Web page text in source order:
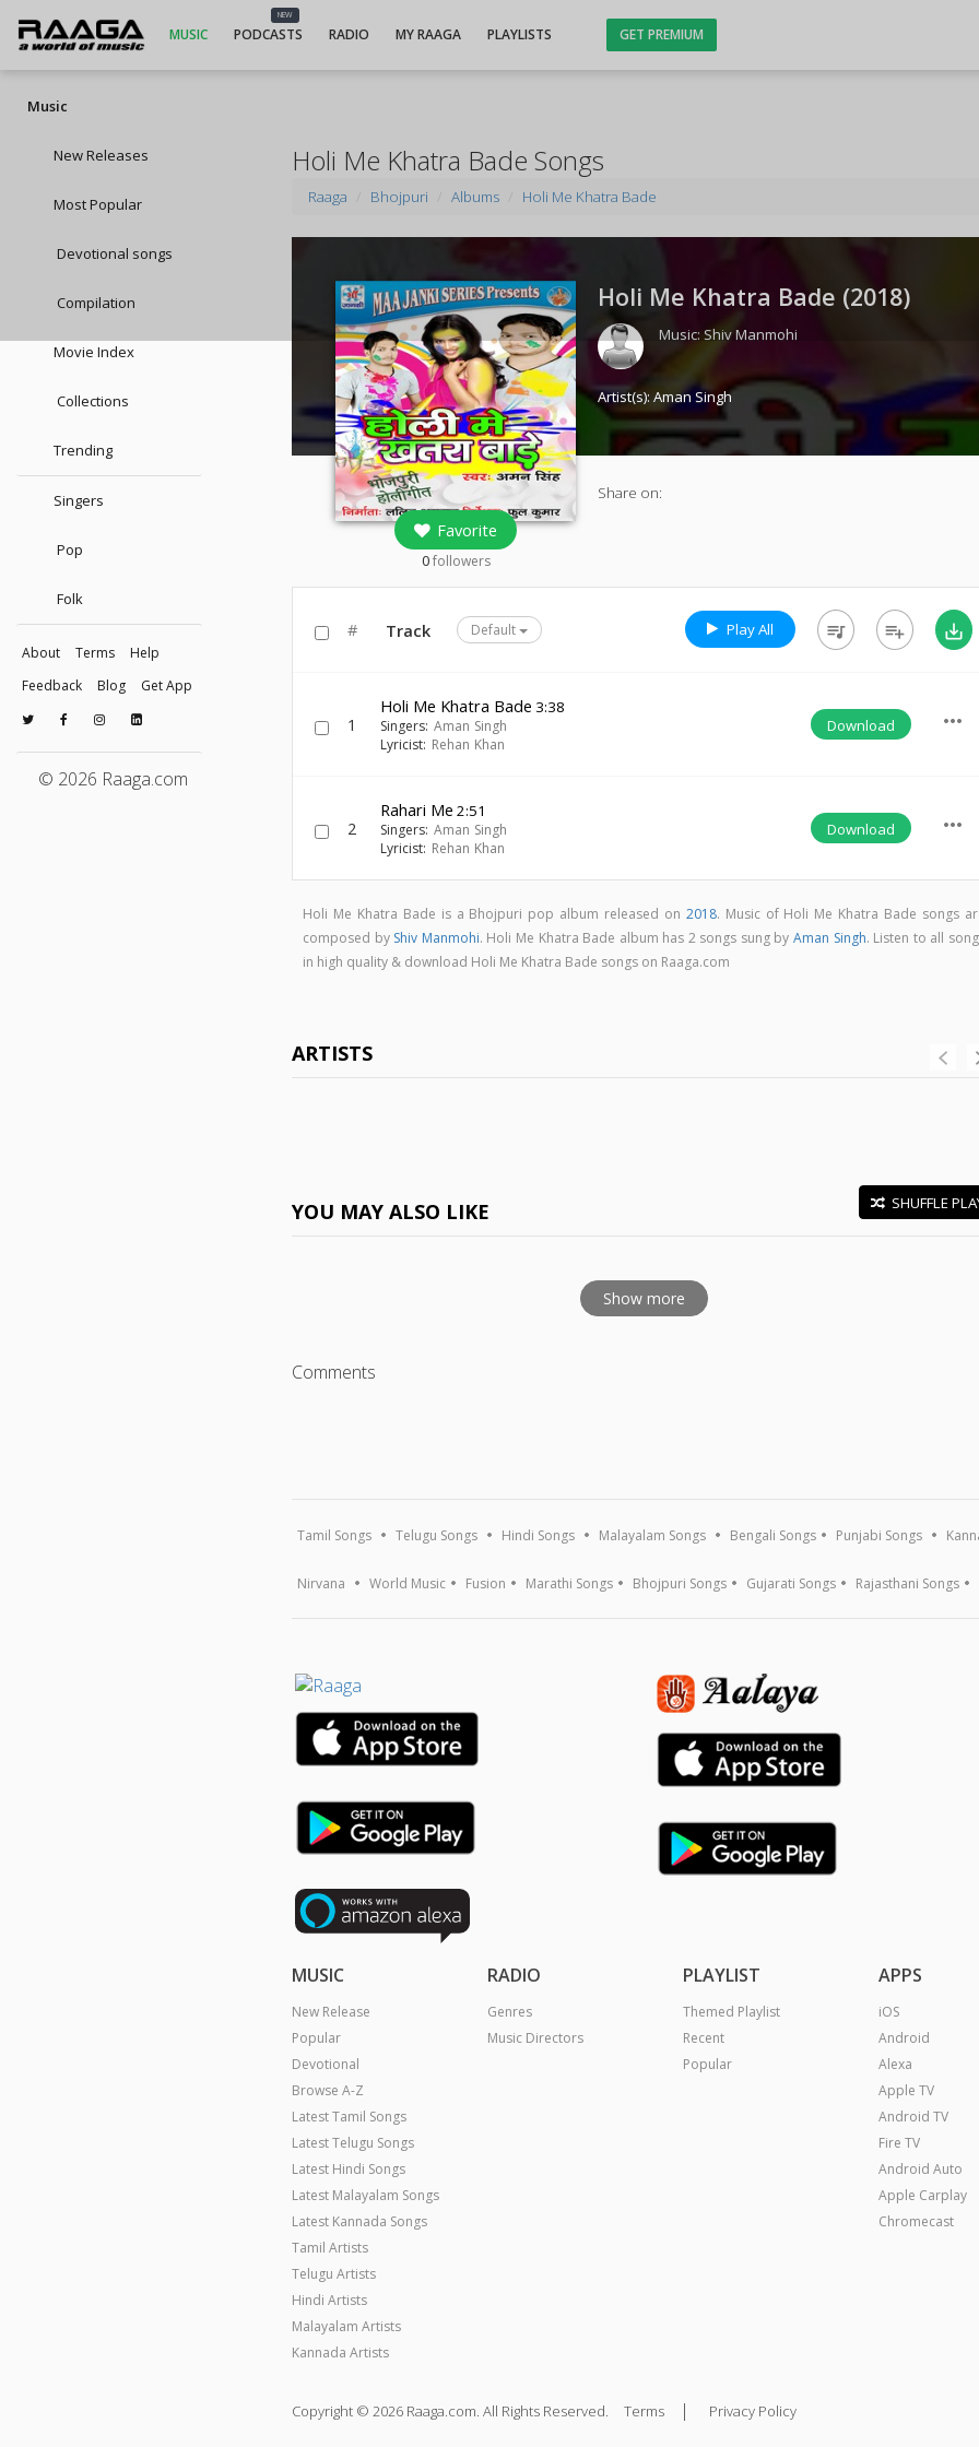
MUSIC
NEW
PODCASTS RADIO MY RAAGA PLAYLISTS GET PREMIUM
Music
New Releases
Most Popular
Devotional songs
Compilation
Movie Index
Collections
Trending
Singers
Pop
Folk
About Terms
Help
Feedback
Blog Get App
© 2026 Raaga.com
Holi Me Khatra Bade Songs
Raaga Bhojpuri Albums Holi Me Khatra Bade
Favorite
0followers
Holi Me Khatra Bade (2018)
Music:Shiv Manmohi
Artist(s):Aman Singh
Share on:
# Track Default Play All queue_music playlist_add save_alt
1
Holi Me Khatra Bade 3:38
Singers: Aman Singh
Lyricist: Rehan Khan
Download more_horiz
2
Rahari Me 2:51
Singers: Aman Singh
Lyricist: Rehan Khan
Download more_horiz
Holi Me Khatra Bade is a Bhojpuri pop album released on 2018. Music of Holi Me Khatra Bade songs
composed by Shiv Manmohi. Holi Me Khatra Bade album has 2 songs sung byAman Singh. Listen to all
in high quality & download Holi Me Khatra Bade songs on Raaga.com
ARTISTS
YOU MAY ALSO LIKE SHUFFLE
Show more
Comments
Tamil Songs Telugu Songs Hindi Songs Malayalam Songs Bengali Songs Punjabi Songs
Nirvana World Music Fusion Marathi Songs Bhojpuri Songs Gujarati Songs Rajasthani Songs
MUSIC
New Release
Popular
Devotional
Browse A-Z
Latest Tamil Songs
Latest Telugu Songs
Latest Hindi Songs
Latest Malayalam Songs
Latest Kannada Songs
Tamil Artists
Telugu Artists
Hindi Artists
Malayalam Artists
Kannada Artists
RADIO
Genres
Music Directors
PLAYLIST
Themed Playlist
Recent
Popular
APPS
iOS
Android
Alexa
Apple TV
Android TV
Fire TV
Android Auto
Apple Carplay
Chromecast
Copyright © 2026 Raaga.com. All Rights Reserved. Terms | Privacy Policy